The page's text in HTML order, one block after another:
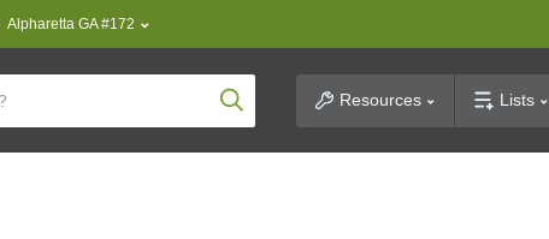
Alpharetta GA #172
Product SearchResources Lists